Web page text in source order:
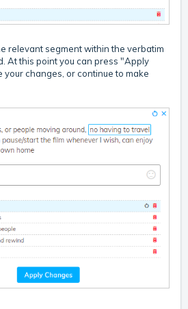
relevant segment within the verbatim
At this point you can press "Apply
your changes, or continue to make